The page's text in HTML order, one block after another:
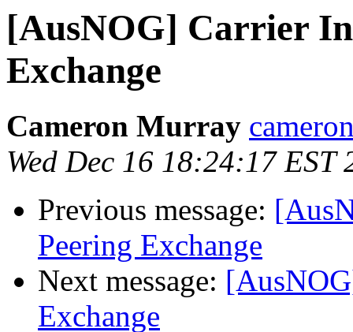
[AusNOG] Carrier
Exchange
Cameron Murray
Wed Dec 16 18:24:17 EST
Previous message:
Peering Exchange
Next message:
Exchange